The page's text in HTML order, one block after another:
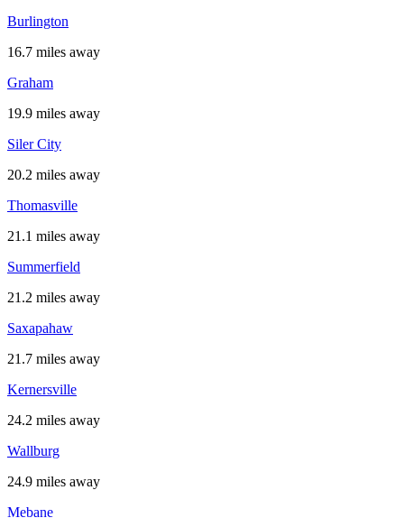
Burlington
16.7 miles away
Graham
19.9 miles away
Siler City
20.2 miles away
Thomasville
21.1 miles away
Summerfield
21.2 miles away
Saxapahaw
21.7 miles away
Kernersville
24.2 miles away
Wallburg
24.9 miles away
Mebane